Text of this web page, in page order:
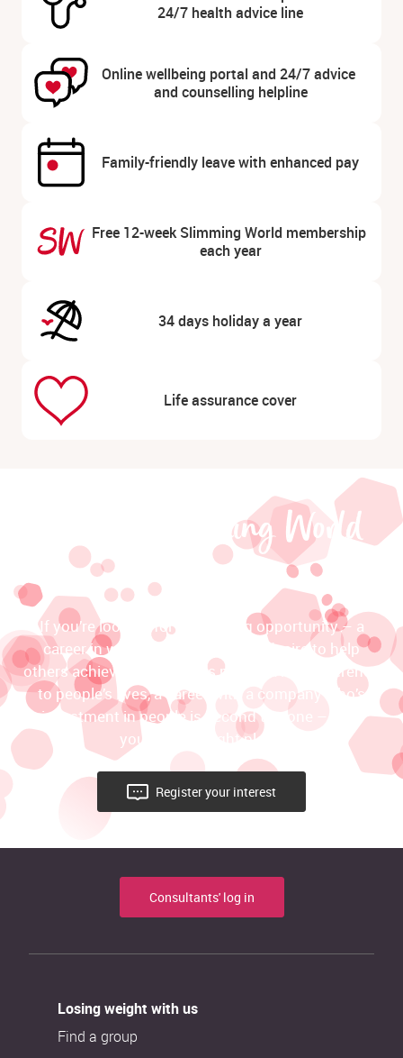
24/7 health advice line
Online wellbeing portal and 24/7 advice
and counselling helpline
Family-friendly leave with enhanced pay
Free 12-week Slimming World membership
each year
34 days holiday a year
Life assurance cover
join the Slimming World
team
If you’re looking for an exciting opportunity – a
career in which your passionate desire to help
others achieve their dreams makes a real difference
to people’s lives, a career with a company who’s
investment in people is second to none – then
you’re in the right place!
Register your interest
Consultants' log in
Losing weight with us
Find a group